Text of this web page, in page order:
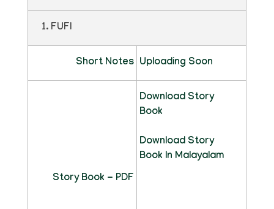
1. FUFI
Short Notes Uploading Soon
Story Book - PDF
Download Story
Book
Download Story
Book In Malayalam